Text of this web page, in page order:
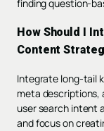
finding question-
How Should I
Content
Integrate long-tail
meta descriptions,
user search intent
and focus on